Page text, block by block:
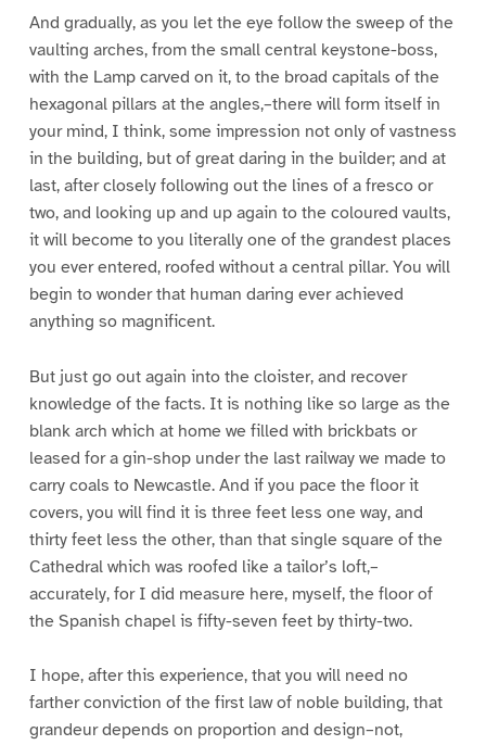
And gradually, as you let the eye follow the sweep of the
vaulting arches, from the small central keystone-boss,
with the Lamp carved on it, to the broad capitals of the
hexagonal pillars at the angles,–there will form itself in
your mind, I think, some impression not only of vastness
in the building, but of great daring in the builder; and at
last, after closely following out the lines of a fresco or
two, and looking up and up again to the coloured vaults,
it will become to you literally one of the grandest places
you ever entered, roofed without a central pillar. You will
begin to wonder that human daring ever achieved
anything so magnificent.
But just go out again into the cloister, and recover
knowledge of the facts. It is nothing like so large as the
blank arch which at home we filled with brickbats or
leased for a gin-shop under the last railway we made to
carry coals to Newcastle. And if you pace the floor it
covers, you will find it is three feet less one way, and
thirty feet less the other, than that single square of the
Cathedral which was roofed like a tailor’s loft,–
accurately, for I did measure here, myself, the floor of
the Spanish chapel is fifty-seven feet by thirty-two.
I hope, after this experience, that you will need no
farther conviction of the first law of noble building, that
grandeur depends on proportion and design–not,